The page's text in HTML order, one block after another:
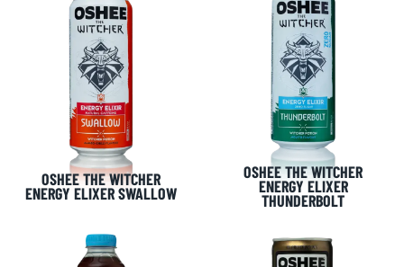
OSHEE THE WITCHER
ENERGY ELIXER SWALLOW
OSHEE THE WITCHER
ENERGY ELIXER
THUNDERBOLT